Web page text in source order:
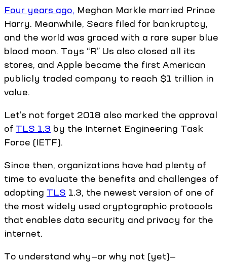
Four years ago, Meghan Markle married Prince
Harry. Meanwhile, Sears filed for bankruptcy,
and the world was graced with a rare super blue
blood moon. Toys “R” Us also closed all its
stores, and Apple became the first American
publicly traded company to reach $1 trillion in
value.
Let’s not forget 2018 also marked the approval
of TLS 1.3 by the Internet Engineering Task
Force (IETF).
Since then, organizations have had plenty of
time to evaluate the benefits and challenges of
adopting TLS 1.3, the newest version of one of
the most widely used cryptographic protocols
that enables data security and privacy for the
internet.
To understand why—or why not (yet)—